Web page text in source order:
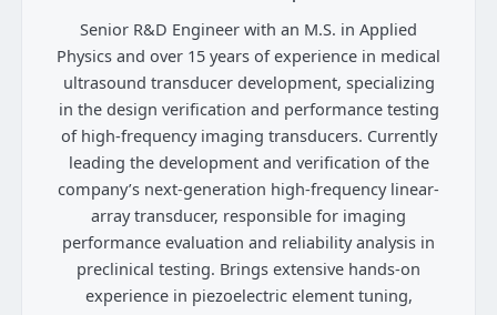
Senior R&D Engineer with an M.S. in Applied
Physics and over 15 years of experience in medical
ultrasound transducer development, specializing
in the design verification and performance testing
of high-frequency imaging transducers. Currently
leading the development and verification of the
company’s next-generation high-frequency linear-
array transducer, responsible for imaging
performance evaluation and reliability analysis in
preclinical testing. Brings extensive hands-on
experience in piezoelectric element tuning,